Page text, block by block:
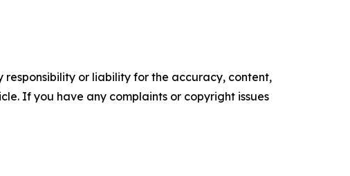
responsibility or liability for the accuracy, content,
If you have any complaints or copyright issues